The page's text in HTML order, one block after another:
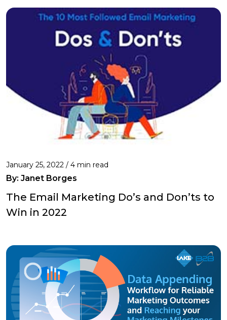
January 25, 2022 / 4 min read
By: Janet Borges
The Email Marketing Do’s and Don’ts to
Win in 2022